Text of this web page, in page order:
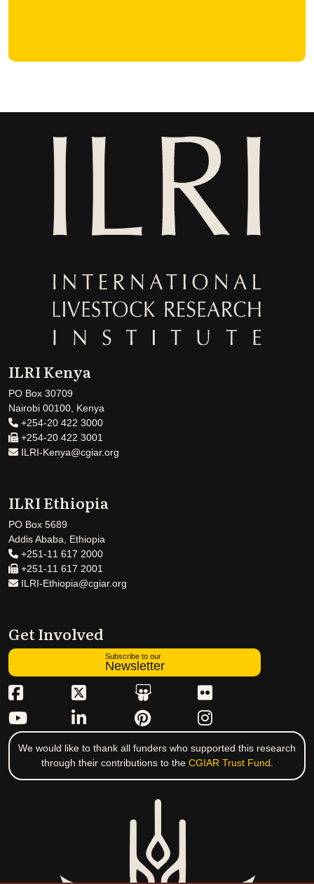
ILRI Kenya
PO Box 30709
Nairobi 00100, Kenya
+254-20 422 3000
+254-20 422 3001
ILRI-Kenya@cgiar.org
ILRI Ethiopia
PO Box 5689
Addis Ababa, Ethiopia
+251-11 617 2000
+251-11 617 2001
ILRI-Ethiopia@cgiar.org
Get Involved
Subscribe to our
Newsletter
We would like to thank all funders who supported this research
through their contributions to the CGIAR Trust Fund